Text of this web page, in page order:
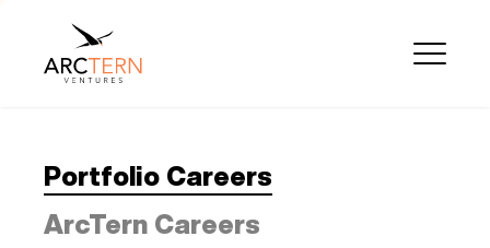
Portfolio Careers
ArcTern Careers